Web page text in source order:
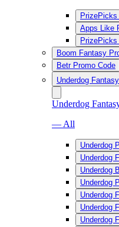
Apps Like
Boom Fantasy
Betr Promo Code
Underdog
Underdog
— All
Underdog
Underdog
Underdog
Underdog
Underdog
Underdog
Underdog